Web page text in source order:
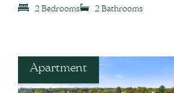
2 Bedrooms 2 Bathrooms
Apartment